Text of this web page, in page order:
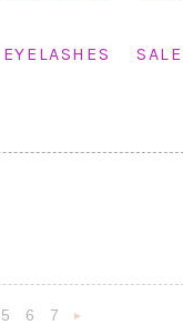
EYELASHES
5 6
7